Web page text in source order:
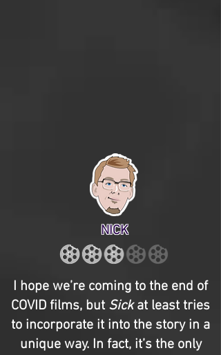
NICK
I hope we’re coming to the end of
COVID films, but Sickat least tries
to incorporate it into the story in a
unique way. In fact, it’s the only